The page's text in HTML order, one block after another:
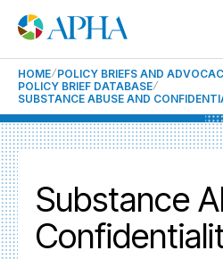
HOME POLICY BRIEFS AND
POLICY BRIEF DATABASE
SUBSTANCE ABUSE AND
Substance